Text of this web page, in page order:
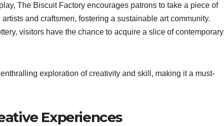
The Biscuit Factory encourages patrons to take a piece of
and craftsmen, fostering a sustainable art community.
visitors have the chance to acquire a slice of contemporary
exploration of creativity and skill, making it a must-
Experiences